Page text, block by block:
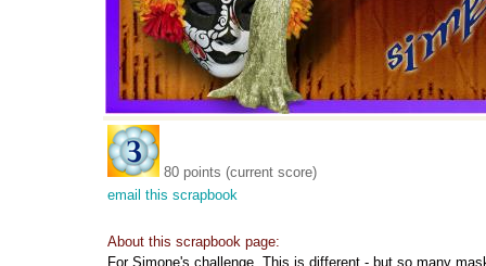
80 points (current score)
email this scrapbook
About this scrapbook page:
For Simone's challenge. This is different - but so many